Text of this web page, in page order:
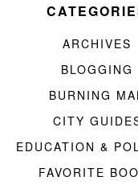
ARCHIVES
BLOGGING
BURNING
CITY
EDUCATION &
FAVORITE